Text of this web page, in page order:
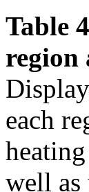
Table
region
each
well